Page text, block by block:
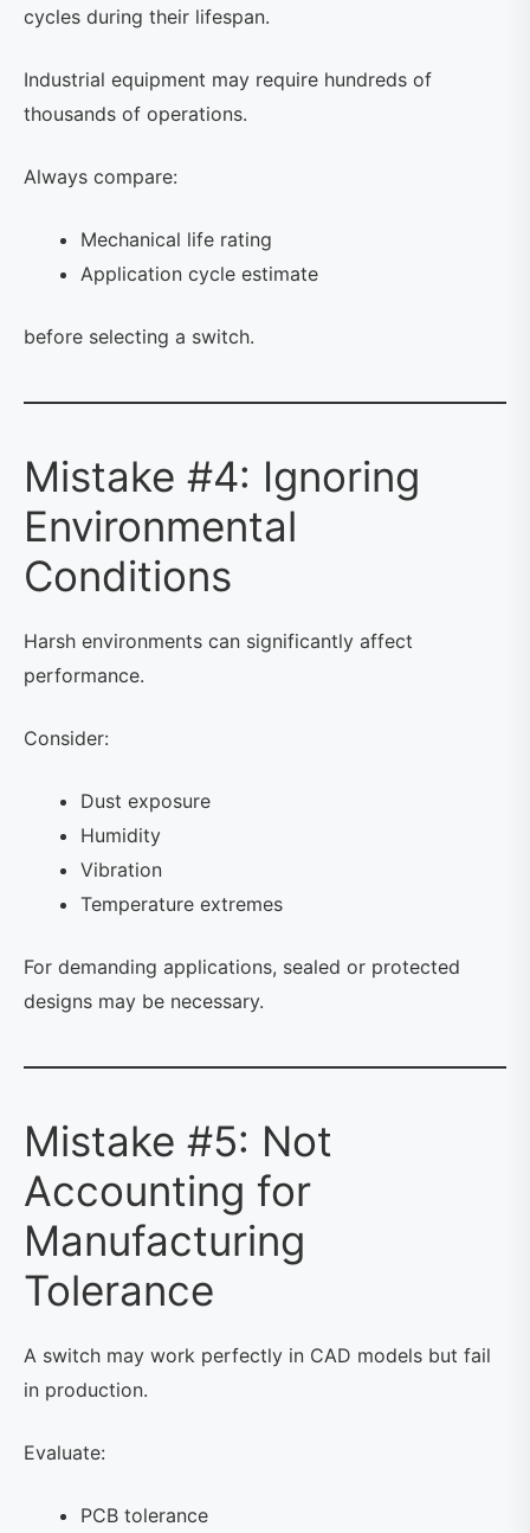
cycles during their lifespan.
Industrial equipment may require hundreds of
thousands of operations.
Always compare:
Mechanical life rating
Application cycle estimate
before selecting a switch.
Mistake #4: Ignoring
Environmental
Conditions
Harsh environments can significantly affect
performance.
Consider:
Dust exposure
Humidity
Vibration
Temperature extremes
For demanding applications, sealed or protected
designs may be necessary.
Mistake #5: Not
Accounting for
Manufacturing
Tolerance
A switch may work perfectly in CAD models but fail
in production.
Evaluate:
PCB tolerance